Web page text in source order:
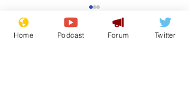
Astronomer says his
career is looking up
Home Podcast Forum Twitter